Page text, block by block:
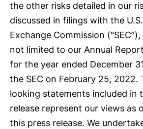
the other risks detailed in our
discussed in filings with the
Exchange Commission
not limited to our Annual
for the year ended December
the SEC on February 25,
looking statements included in
release represent our views as
this press release. We